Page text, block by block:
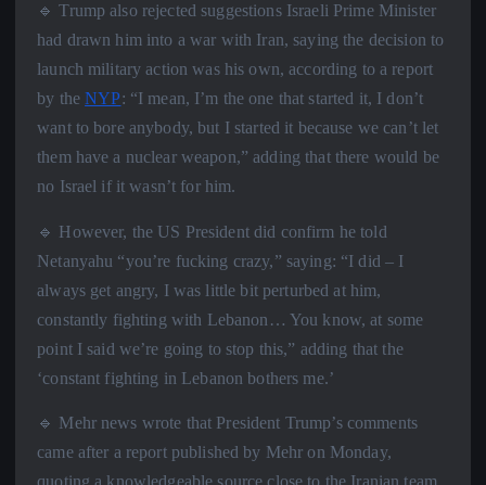
🔹 Trump also rejected suggestions Israeli Prime Minister
had drawn him into a war with Iran, saying the decision to
launch military action was his own, according to a report
by theNYP: “I mean, I’m the one that started it, I don’t
want to bore anybody, but I started it because we can’t let
them have a nuclear weapon,” adding that there would be
no Israel if it wasn’t for him.
🔹 However, the US President did confirm he told
Netanyahu “you’re fucking crazy,” saying: “I did – I
always get angry, I was little bit perturbed at him,
constantly fighting with Lebanon… You know, at some
point I said we’re going to stop this,” adding that the
‘constant fighting in Lebanon bothers me.’
🔹 Mehr news wrote that President Trump’s comments
came after a report published by Mehr on Monday,
quoting a knowledgeable source close to the Iranian team,